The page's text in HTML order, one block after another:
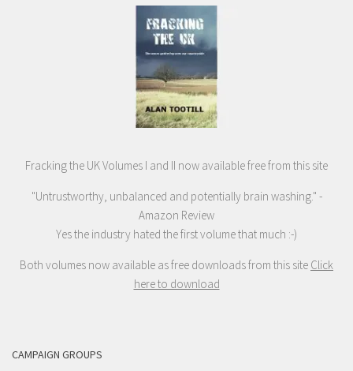
Fracking the UK Volumes I and II now available free from this site
"Untrustworthy, unbalanced and potentially brain washing." -
Amazon Review
Yes the industry hated the first volume that much :-)
Both volumes now available as free downloads from this site Click
here to download
CAMPAIGN GROUPS